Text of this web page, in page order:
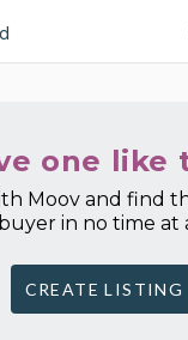
one like
Moov and find
buyer in no time at
CREATE LISTING